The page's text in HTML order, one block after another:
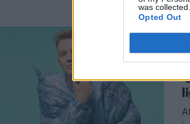
was collected.
Opted Out